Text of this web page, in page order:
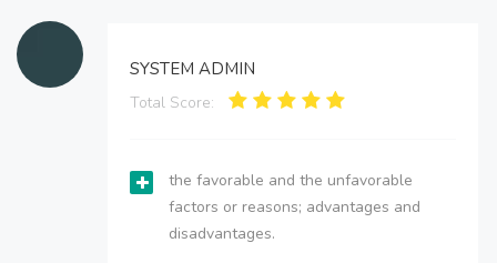
SYSTEM ADMIN
Total Score:
the favorable and the unfavorable
factors or reasons; advantages and
disadvantages.